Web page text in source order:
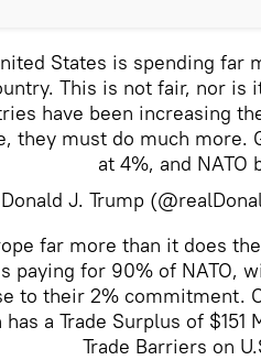
States is spending far
This is not fair, nor is
have been increasing
they must do much more.
at 4%, and
J. Trump
far more than it does
paying for 90% of NATO,
to their 2% commitment.
has a Trade Surplus of
Trade Barriers on